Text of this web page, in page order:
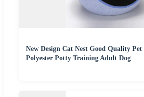
New Design Cat Nest Good Quality Pet
Polyester Potty Training Adult Dog